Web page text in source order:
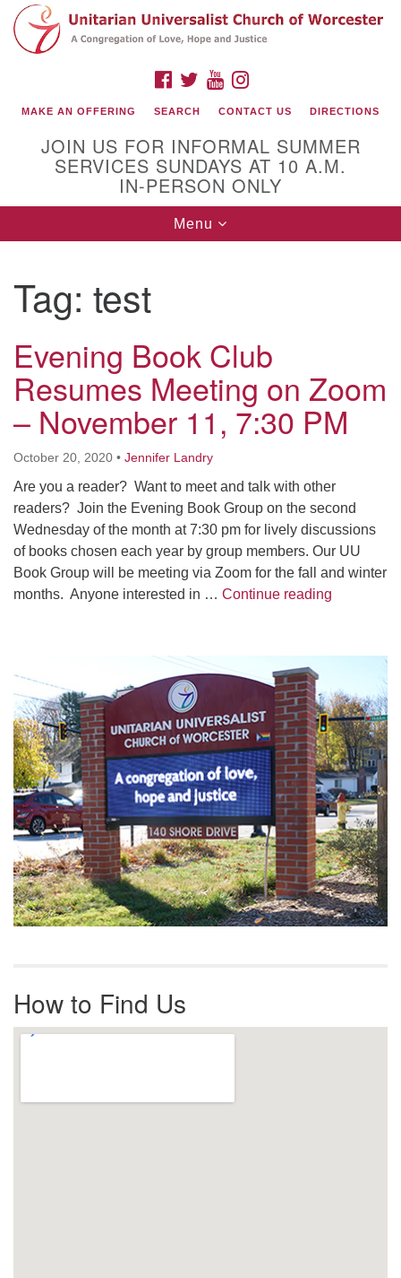
Search
for:
Google
Map
(508) 853-1942
Email Us
140 Shore Drive
Worcester, Massachusetts 01605-3117
Directions
Office Hours:
Mon, Wed 9 am - 3 pm
Thurs 9 am - 2 pm
Tues 9 am - 3 pm (remote)
as soon as possible. Thank you!
FACEBOOK
TWITTERYOUTUBE
MAKE AN OFFERING SEARCH CONTACT US DIRECTIONS
JOIN US FOR INFORMAL SUMMER
SERVICES SUNDAYS AT 10 A.M.
IN-PERSON ONLY
Toggle
navigation
Menu
Tag: test
Evening Book Club
Resumes Meeting on Zoom
– November 11, 7:30 PM
October 20, 2020 • Jennifer Landry
Are you a reader? Want to meet and talk with other
readers? Join the Evening Book Group on the second
Wednesday of the month at 7:30 pm for lively discussions
of books chosen each year by group members. Our UU
Book Group will be meeting via Zoom for the fall and winter
months. Anyone interested in … Continue reading
Navigation
How to Find Us